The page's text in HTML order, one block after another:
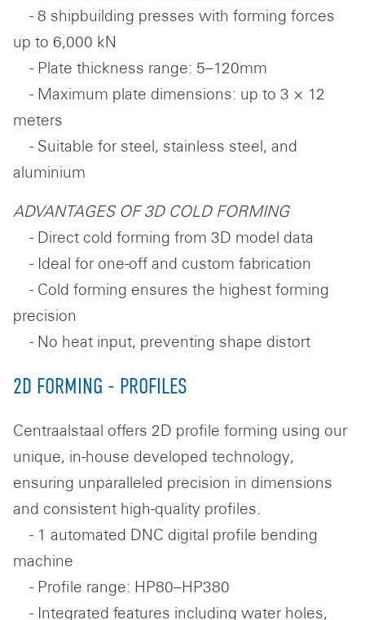
- 8 shipbuilding presses with forming forces
up to 6,000 kN
- Plate thickness range: 5–120mm
- Maximum plate dimensions: up to 3 × 12
meters
- Suitable for steel, stainless steel, and
aluminium
ADVANTAGES OF 3D COLD FORMING
- Direct cold forming from 3D model data
- Ideal for one-off and custom fabrication
- Cold forming ensures the highest forming
precision
- No heat input, preventing shape distort
2D FORMING - PROFILES
Centraalstaal offers 2D profile forming using our
unique, in-house developed technology,
ensuring unparalleled precision in dimensions
and consistent high-quality profiles.
- 1 automated DNC digital profile bending
machine
- Profile range: HP80–HP380
- Integrated features including water holes,